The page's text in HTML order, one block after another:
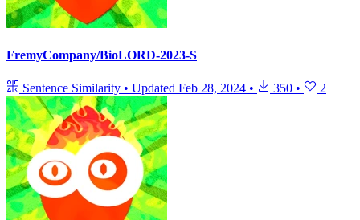
FremyCompany/BioLORD-2023-S
Sentence Similarity • Updated Feb 28, 2024 • 350 • 2